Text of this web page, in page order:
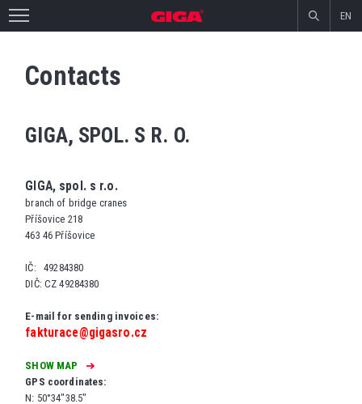
EN
Contacts
GIGA, SPOL. S R. O.
GIGA, spol. s r.o.
branch of bridge cranes
Příšovice 218
463 46 Příšovice
IČ: 49284380
DIČ: CZ 49284380
E-mail for sending invoices:
fakturace@gigasro.cz
SHOW MAP
GPS coordinates:
N: 50°34"38.5"